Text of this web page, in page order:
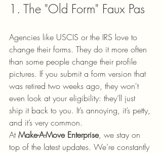
1. The "Old Form" Faux Pas
Agencies like USCIS or the IRS love to
change their forms. They do it more often
than some people change their profile
pictures. If you submit a form version that
was retired two weeks ago, they won't
even look at your eligibility: they’ll just
ship it back to you. It’s annoying, it’s petty,
and it’s very common.
At Make-A-Move Enterprise, we stay on
top of the latest updates. We’re constantly